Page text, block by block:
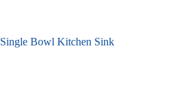
Bowl Kitchen Sink